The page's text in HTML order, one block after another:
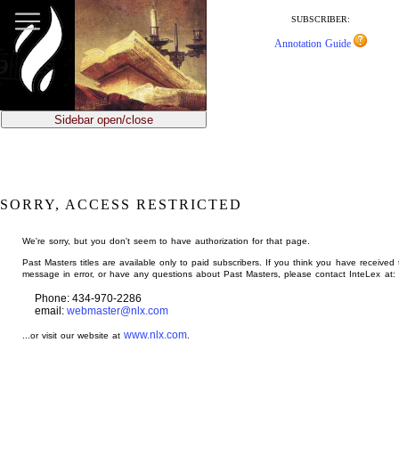
main
content
SUBSCRIBER:
Annotation Guide
Sidebar open/close
SORRY, ACCESS RESTRICTED
We're sorry, but you don't seem to have authorization for that page.
Past Masters titles are available only to paid subscribers. If you think you have received
message in error, or have any questions about Past Masters, please contact InteLex at:
Phone: 434-970-2286
email: webmaster@nlx.com
...or visit our website atwww.nlx.com